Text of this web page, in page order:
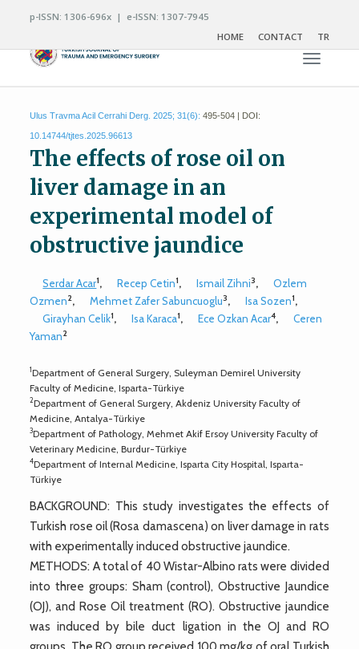
p-ISSN: 1306-696x | e-ISSN: 1307-7945
HOME
CONTACT TR
Toggle
Ulus Travma Acil Cerrahi Derg. 2025; 31(6): 495-504 | DOI:
10.14744/tjtes.2025.96613
The effects of rose oil on
liver damage in an
experimental model of
obstructive jaundice
Serdar Acar1, Recep Cetin1, Ismail Zihni3,
Ozlem
Ozmen2, Mehmet Zafer Sabuncuoglu3, Isa Sozen1,
Girayhan Celik1, Isa Karaca1, Ece Ozkan Acar4,
Ceren
Yaman2
1Department of General Surgery, Suleyman Demirel University
Faculty of Medicine, Isparta-Türkiye
2Department of General Surgery, Akdeniz University Faculty of
Medicine, Antalya-Türkiye
3Department of Pathology, Mehmet Akif Ersoy University Faculty of
Veterinary Medicine, Burdur-Türkiye
4Department of Internal Medicine, Isparta City Hospital, Isparta-
Türkiye
BACKGROUND: This study investigates the effects of
Turkish rose oil (Rosa damascena) on liver damage in rats
with experimentally induced obstructive jaundice.
METHODS: A total of 40 Wistar-Albino rats were divided
into three groups: Sham (control), Obstructive Jaundice
(OJ), and Rose Oil treatment (RO). Obstructive jaundice
was induced by bile duct ligation in the OJ and RO